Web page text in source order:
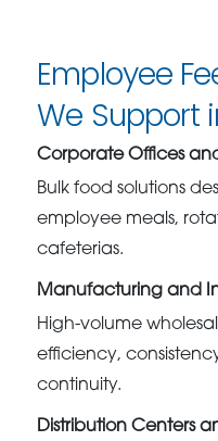
Employee
We Support
Corporate Offices
Bulk food solutions
employee meals,
cafeterias.
Manufacturing and
High-volume
efficiency,
continuity.
Distribution Centers